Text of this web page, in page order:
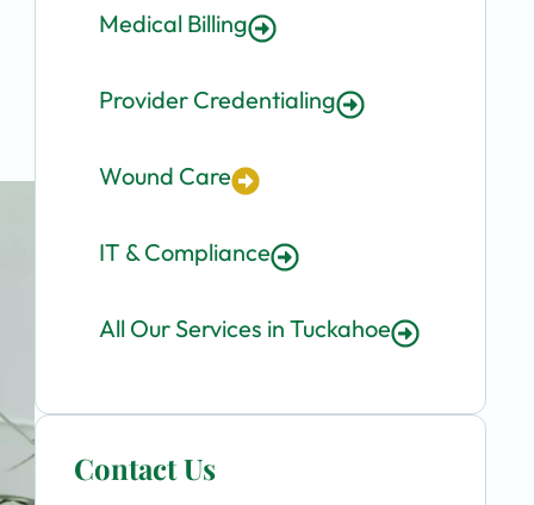
Medical Billing
Provider Credentialing
Wound Care
IT & Compliance
All Our Services in Tuckahoe
Contact Us